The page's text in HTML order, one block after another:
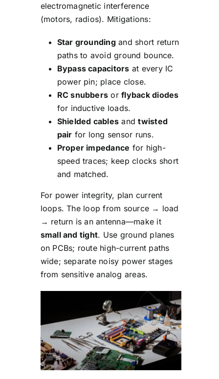
electromagnetic interference
(motors, radios). Mitigations:
Star groundingand short return
paths to avoid ground bounce.
Bypass capacitors at every IC
power pin; place close.
RC snubbers orflyback diodes
for inductive loads.
Shielded cables andtwisted
pair for long sensor runs.
Proper impedance for high-
speed traces; keep clocks short
and matched.
For power integrity, plan current
loops. The loop from source → load
→ return is an antenna—make it
small and tight. Use ground planes
on PCBs; route high-current paths
wide; separate noisy power stages
from sensitive analog areas.